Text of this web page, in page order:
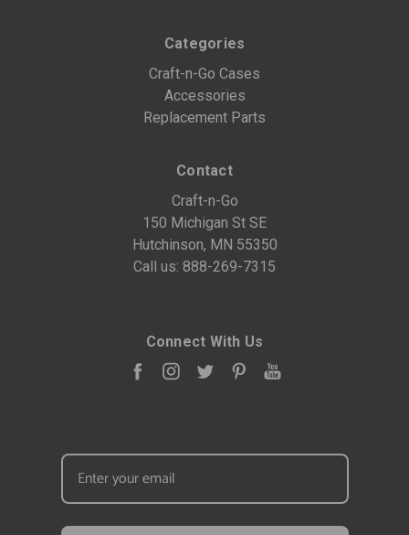
Categories
Craft-n-Go Cases
Accessories
Replacement Parts
Contact
Craft-n-Go
150 Michigan St SE
Hutchinson, MN 55350
Call us: 888-269-7315
Connect With Us